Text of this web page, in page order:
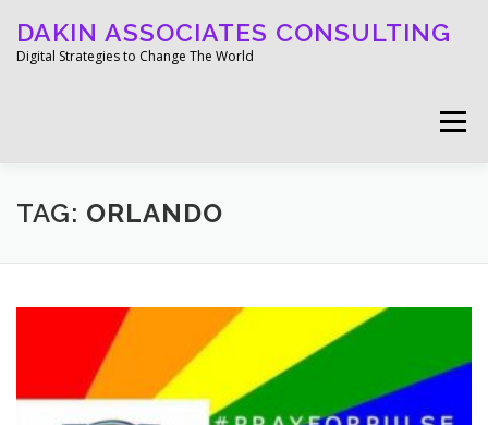
content
DAKIN ASSOCIATES CONSULTING
Digital Strategies to Change The World
Menu
WELCOME ABOUT
TAG: ORLANDO